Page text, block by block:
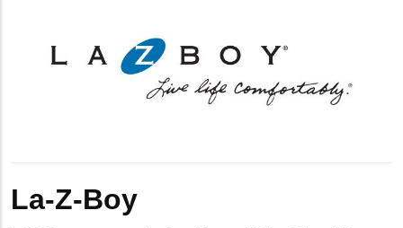
La-Z-Boy